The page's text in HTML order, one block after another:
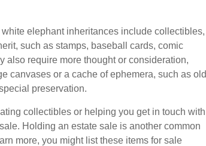
elephant inheritances include collectibles,
such as stamps, baseball cards, comic
also require more thought or consideration,
canvases or a cache of ephemera, such as old
preservation.
collectibles or helping you get in touch with
Holding an estate sale is another common
more, you might list these items for sale